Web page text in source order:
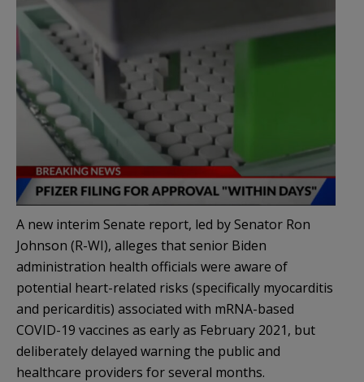
A new interim Senate report, led by Senator Ron
Johnson (R-WI), alleges that senior Biden
administration health officials were aware of
potential heart-related risks (specifically myocarditis
and pericarditis) associated with mRNA-based
COVID-19 vaccines as early as February 2021, but
deliberately delayed warning the public and
healthcare providers for several months.